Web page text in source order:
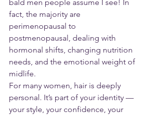
bald men people assume I see! In
fact, the majority are
perimenopausal to
postmenopausal, dealing with
hormonal shifts, changing nutrition
needs, and the emotional weight of
midlife.
For many women, hair is deeply
personal. It’s part of your identity —
your style, your confidence, your